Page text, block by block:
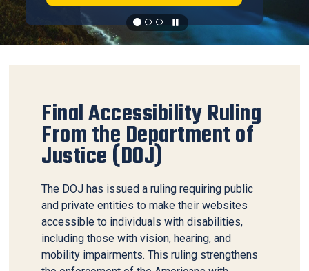
Final Accessibility Ruling
From the Department of
Justice (DOJ)
The DOJ has issued a ruling requiring public
and private entities to make their websites
accessible to individuals with disabilities,
including those with vision, hearing, and
mobility impairments. This ruling strengthens